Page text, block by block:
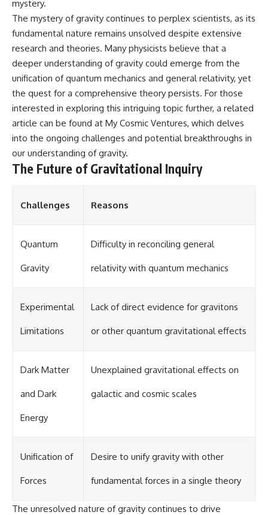
mystery.
The mystery of gravity continues to perplex scientists, as its
fundamental nature remains unsolved despite extensive
research and theories. Many physicists believe that a
deeper understanding of gravity could emerge from the
unification of quantum mechanics and general relativity, yet
the quest for a comprehensive theory persists. For those
interested in exploring this intriguing topic further, a related
article can be found at My Cosmic Ventures, which delves
into the ongoing challenges and potential breakthroughs in
our understanding of gravity.
The Future of Gravitational Inquiry
Challenges Reasons
Quantum
Gravity
Difficulty in reconciling general
relativity with quantum mechanics
Experimental
Limitations
Lack of direct evidence for gravitons
or other quantum gravitational effects
Dark Matter
and Dark
Energy
Unexplained gravitational effects on
galactic and cosmic scales
Unification of
Forces
Desire to unify gravity with other
fundamental forces in a single theory
The unresolved nature of gravity continues to drive